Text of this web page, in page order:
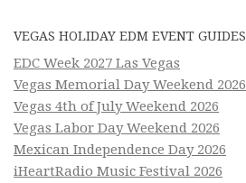
VEGAS HOLIDAY EDM EVENT GUIDES
EDC Week 2027 Las Vegas
Vegas Memorial Day Weekend 2026
Vegas 4th of July Weekend 2026
Vegas Labor Day Weekend 2026
Mexican Independence Day 2026
iHeartRadio Music Festival 2026